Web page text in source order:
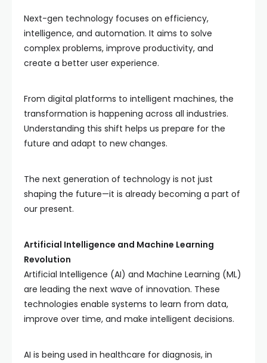
Next-gen technology focuses on efficiency,
intelligence, and automation. It aims to solve
complex problems, improve productivity, and
create a better user experience.
From digital platforms to intelligent machines, the
transformation is happening across all industries.
Understanding this shift helps us prepare for the
future and adapt to new changes.
The next generation of technology is not just
shaping the future—it is already becoming a part of
our present.
Artificial Intelligence and Machine Learning
Revolution
Artificial Intelligence (AI) and Machine Learning (ML)
are leading the next wave of innovation. These
technologies enable systems to learn from data,
improve over time, and make intelligent decisions.
AI is being used in healthcare for diagnosis, in